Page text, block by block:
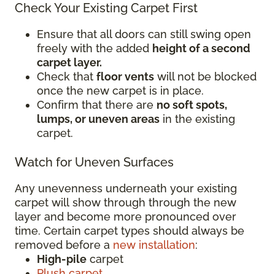
Check Your Existing Carpet First
Ensure that all doors can still swing open
freely with the added height of a second
carpet layer.
Check that floor vents will not be blocked
once the new carpet is in place.
Confirm that there are no soft spots,
lumps, or uneven areas in the existing
carpet.
Watch for Uneven Surfaces
Any unevenness underneath your existing
carpet will show through through the new
layer and become more pronounced over
time. Certain carpet types should always be
removed before a new installation:
High-pile carpet